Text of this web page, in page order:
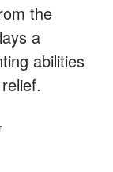
the
a
abilities